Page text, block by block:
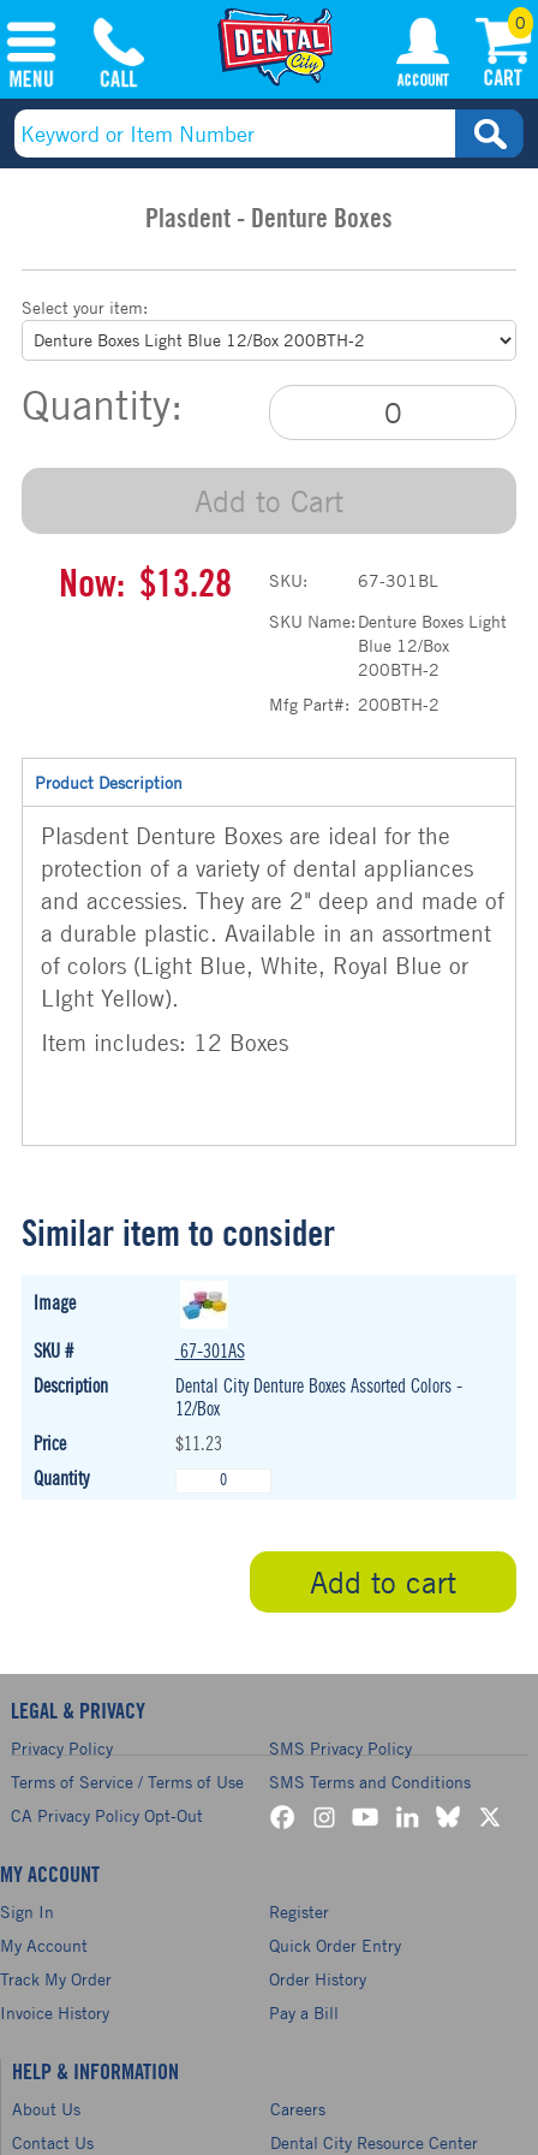
0
Plasdent - Denture Boxes
Select your item:
Quantity:
Add to Cart
Now: $13.28 SKU:
67-301BL
SKU Name: Denture Boxes Light
Blue 12/Box
200BTH-2
Mfg Part#: 200BTH-2
Product Description
Plasdent Denture Boxes are ideal for the
protection of a variety of dental appliances
and accessies. They are 2" deep and made of
a durable plastic. Available in an assortment
of colors (Light Blue, White, Royal Blue or
LIght Yellow).
Item includes: 12 Boxes
Similar item to consider
67-301AS
Dental City Denture Boxes Assorted Colors -
12/Box
$11.23
Add to cart
LEGAL & PRIVACY
Privacy Policy
SMS Privacy Policy
Terms of Service / Terms of Use
SMS Terms and Conditions
CA Privacy Policy Opt-Out
MY ACCOUNT
Sign In
Register
My Account
Quick Order Entry
Track My Order
Order History
Invoice History
Pay a Bill
HELP & INFORMATION
About Us
Careers
Contact Us
Dental City Resource Center